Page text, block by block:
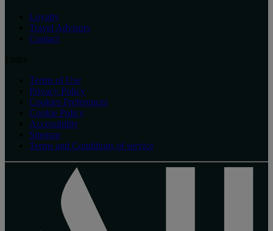
Loyalty
Travel Advisors
Contact
Terms of Use
Privacy Policy
Cookies Preferences
Cookie Policy
Accessibility
Sitemap
Terms and Conditions of service